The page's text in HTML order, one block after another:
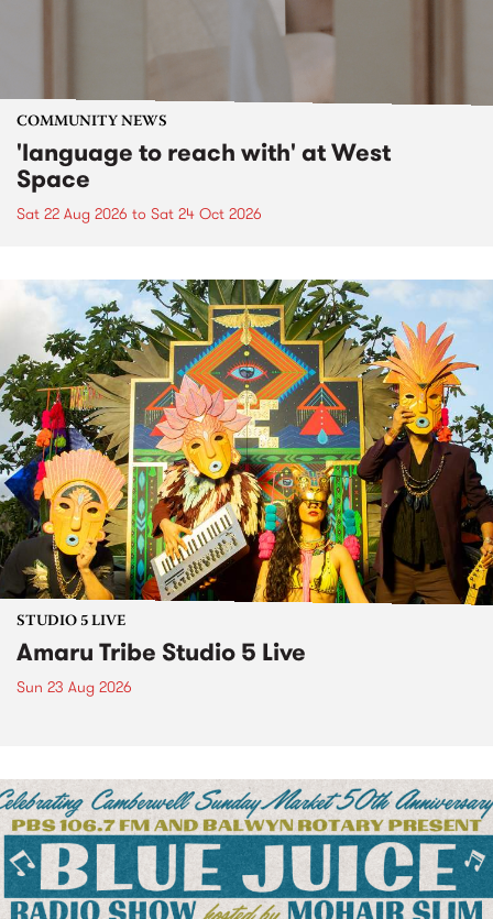
COMMUNITY NEWS
'language to reach with' at West
Space
Sat 22 Aug 2026 to Sat 24 Oct 2026
STUDIO 5 LIVE
Amaru Tribe Studio 5 Live
Sun 23 Aug 2026